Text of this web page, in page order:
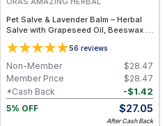
Pet Salve & Lavender Balm – Herbal
Salve with Grapeseed Oil, Beeswax &
Essential Oils
56 reviews
$28.47
Non-Member
$28.47
Member Price
-$1.42
*Cash Back
5% OFF
$27.05
After Cash Back